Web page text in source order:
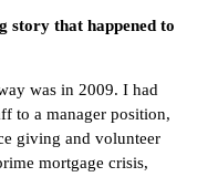
story that happened to
was in 2009. I had
to a manager position,
giving and volunteer
mortgage crisis,